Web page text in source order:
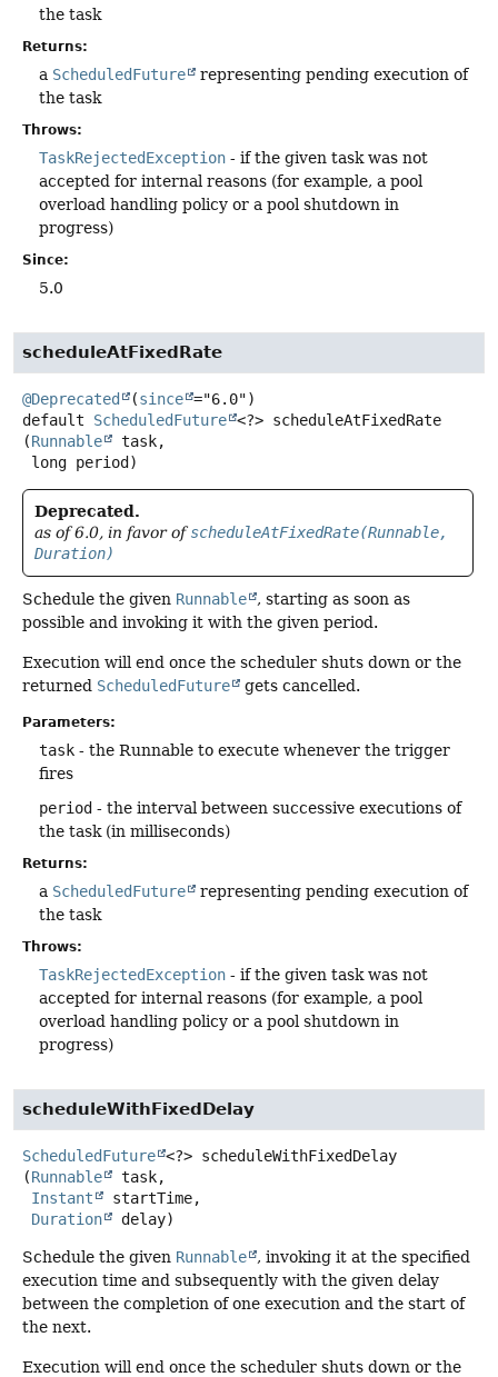
the task
Returns:
a ScheduledFuture
representing pending execution of
the task
Throws:
TaskRejectedException - if the given task was not
accepted for internal reasons (for example, a pool
overload handling policy or a pool shutdown in
progress)
Since:
5.0
scheduleAtFixedRate
@Deprecated (since
default
ScheduledFuture <?> scheduleAtFixedRate
(Runnable
task,
long period)
Deprecated.
as of 6.0, in favor ofscheduleAtFixedRate(Runnable,
Duration)
Schedule the given Runnable
, starting as soon as
possible and invoking it with the given period.
Execution will end once the scheduler shuts down or the
returned ScheduledFuture gets cancelled.
Parameters:
task - the Runnable to execute whenever the trigger
fires
period - the interval between successive executions of
the task (in milliseconds)
Returns:
a ScheduledFuture
representing pending execution of
the task
Throws:
TaskRejectedException - if the given task was not
accepted for internal reasons (for example, a pool
overload handling policy or a pool shutdown in
progress)
scheduleWithFixedDelay
ScheduledFuture <?> scheduleWithFixedDelay
(Runnable
task,
Instant
startTime,
Duration
delay)
Schedule the given Runnable
, invoking it at the specified
execution time and subsequently with the given delay
between the completion of one execution and the start of
the next.
Execution will end once the scheduler shuts down or the